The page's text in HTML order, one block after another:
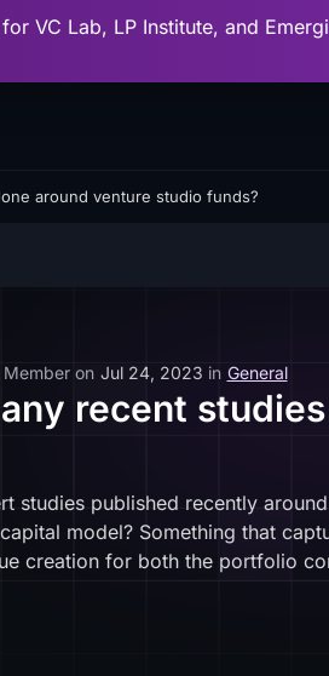
VC Lab, LP Institute, and
around venture studio funds?
Member on Jul 24, 2023 in General
recent
studies published recently
model? Something that
creation for both the portfolio